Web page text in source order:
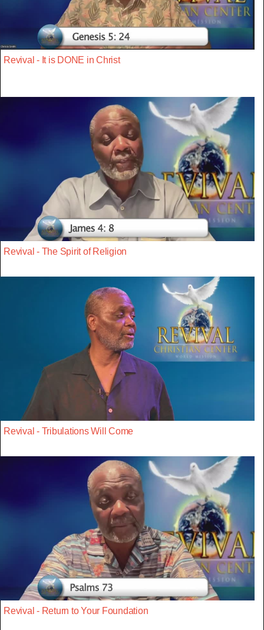
Revival - It is DONE in Christ
Revival - The Spirit of Religion
Revival - Tribulations Will Come
Revival - Return to Your Foundation